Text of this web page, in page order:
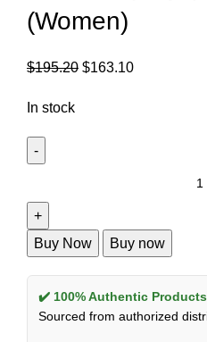
(Women)
$195.20 $163.10
In stock
Buy Now Buy now
✔️ 100% Authentic Products
Sourced from authorized